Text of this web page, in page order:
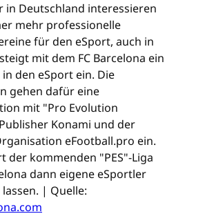
in Deutschland interessieren
mehr professionelle
für den eSport, auch in
mit dem FC Barcelona ein
den eSport ein. Die
gehen dafür eine
mit "Pro Evolution
Konami und der
eFootball.pro ein.
der kommenden "PES"-Liga
dann eigene eSportler
| Quelle: